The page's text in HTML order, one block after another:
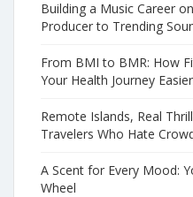
Building a Music Career
Producer to Trending
From BMI to BMR: How
Your Health Journey Easier
Remote Islands, Real
Travelers Who Hate
A Scent for Every Mood:
Wheel